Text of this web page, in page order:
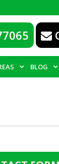
BLOG